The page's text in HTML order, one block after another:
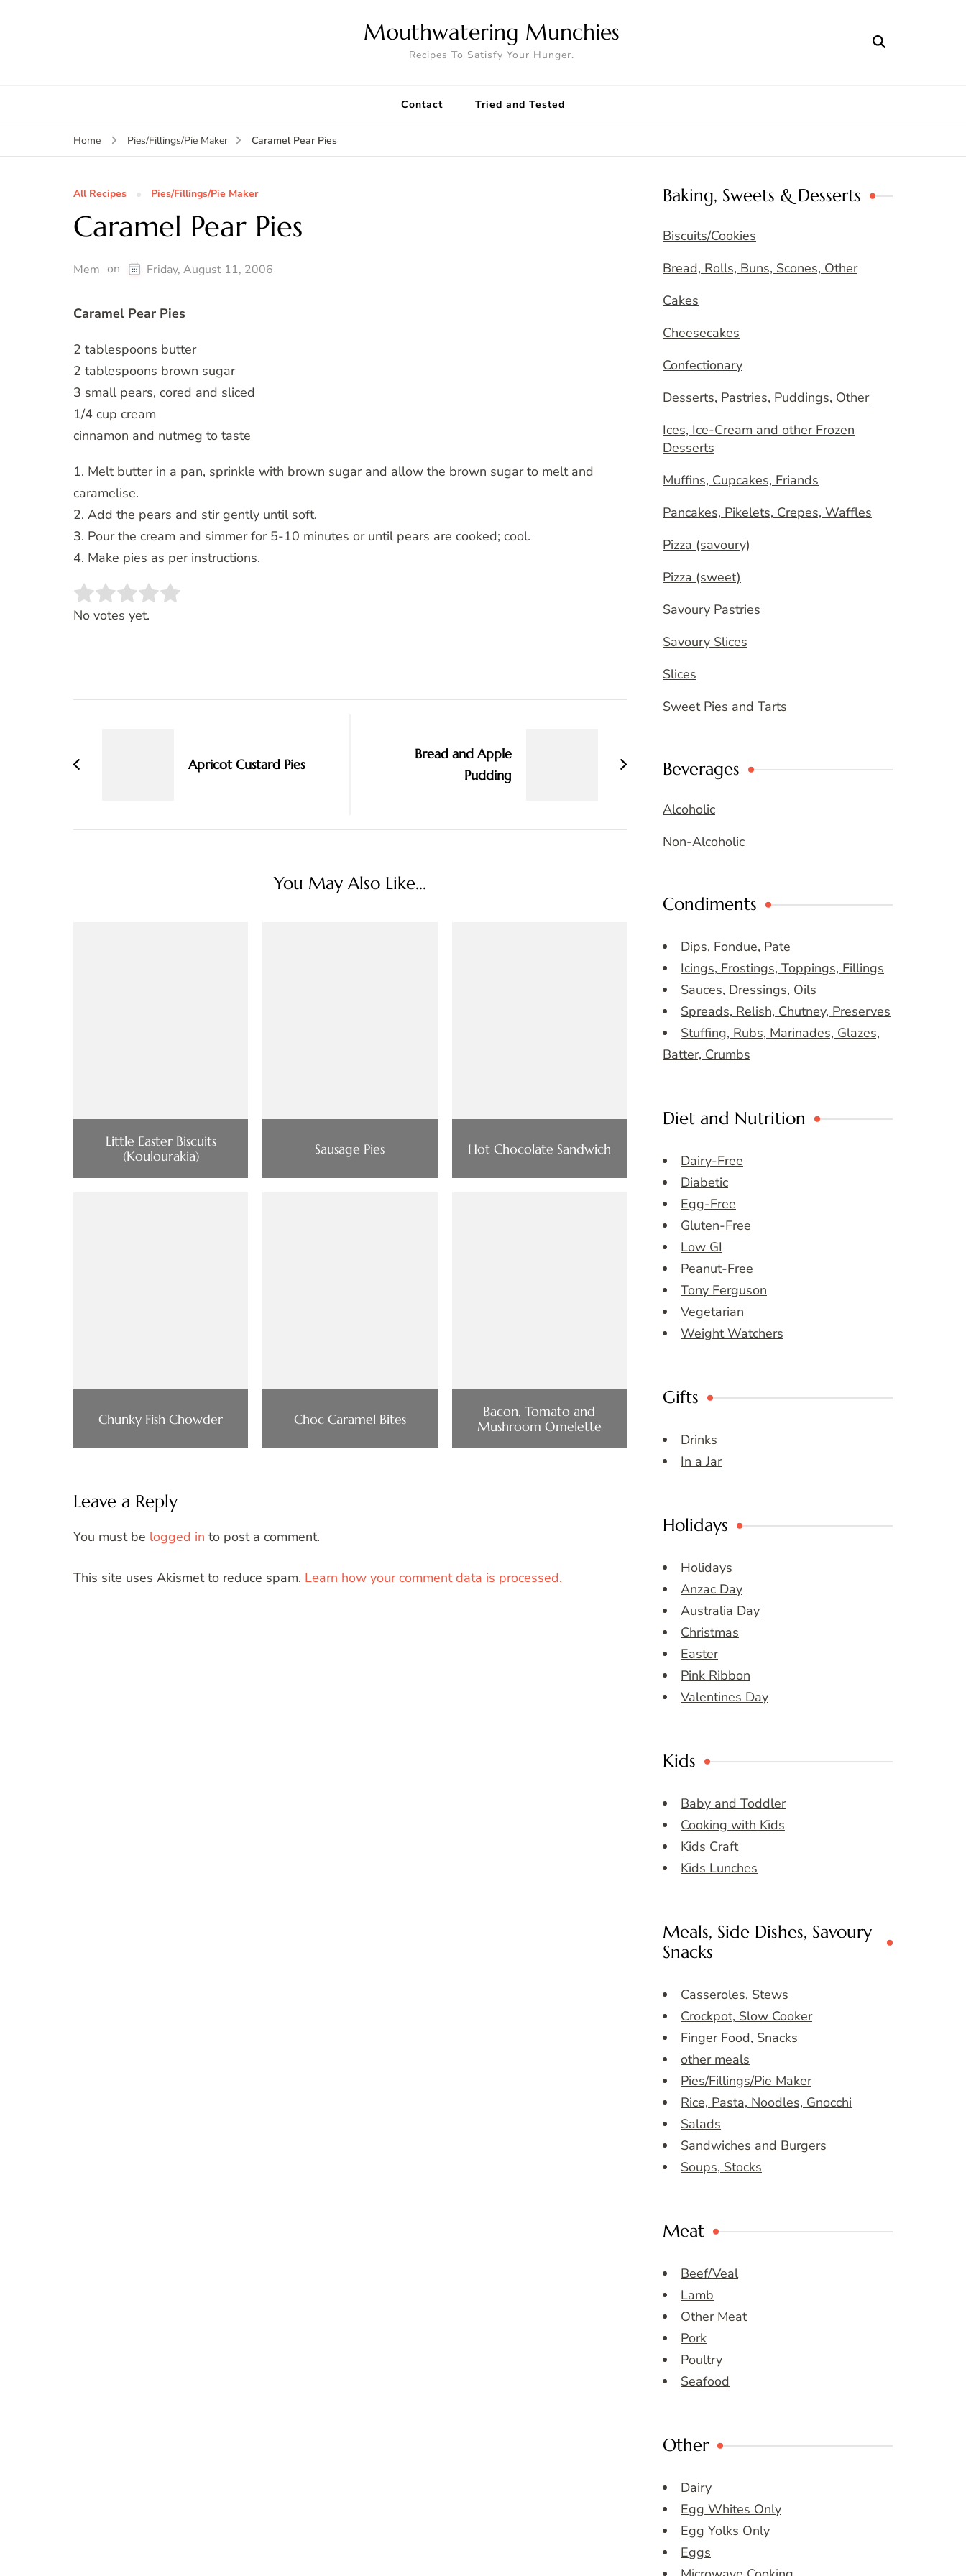
Mouthwatering Munchies
Recipes To Satisfy Your Hunger.
Contact Tried and Tested
Home Pies/Fillings/Pie Maker Caramel Pear Pies
All Recipes Pies/Fillings/Pie Maker
Caramel Pear Pies
Mem on Friday, August 11, 2006
Caramel Pear Pies
2 tablespoons butter
2 tablespoons brown sugar
3 small pears, cored and sliced
1/4 cup cream
cinnamon and nutmeg to taste
1. Melt butter in a pan, sprinkle with brown sugar and allow the brown sugar to melt and
caramelise.
2. Add the pears and stir gently until soft.
3. Pour the cream and simmer for 5-10 minutes or until pears are cooked; cool.
4. Make pies as per instructions.
Rate this item:
No votes yet.
Apricot Custard Pies
Bread and Apple
Pudding
You May Also Like...
Little Easter Biscuits
(Koulourakia)
Sausage Pies Hot Chocolate Sandwich
Chunky Fish Chowder Choc Caramel Bites
Bacon, Tomato and
Mushroom Omelette
Leave a Reply
You must be logged in to post a comment.
This site uses Akismet to reduce spam. Learn how your comment data is processed.
Baking, Sweets & Desserts
Biscuits/Cookies
Bread, Rolls, Buns, Scones, Other
Cakes
Cheesecakes
Confectionary
Desserts, Pastries, Puddings, Other
Ices, Ice-Cream and other Frozen
Desserts
Muffins, Cupcakes, Friands
Pancakes, Pikelets, Crepes, Waffles
Pizza (savoury)
Pizza (sweet)
Savoury Pastries
Savoury Slices
Slices
Sweet Pies and Tarts
Beverages
Alcoholic
Non-Alcoholic
Condiments
Dips, Fondue, Pate
Icings, Frostings, Toppings, Fillings
Sauces, Dressings, Oils
Spreads, Relish, Chutney, Preserves
Stuffing, Rubs, Marinades, Glazes,
Batter, Crumbs
Diet and Nutrition
Dairy-Free
Diabetic
Egg-Free
Gluten-Free
Low GI
Peanut-Free
Tony Ferguson
Vegetarian
Weight Watchers
Gifts
Drinks
In a Jar
Holidays
Holidays
Anzac Day
Australia Day
Christmas
Easter
Pink Ribbon
Valentines Day
Kids
Baby and Toddler
Cooking with Kids
Kids Craft
Kids Lunches
Meals, Side Dishes, Savoury
Snacks
Casseroles, Stews
Crockpot, Slow Cooker
Finger Food, Snacks
other meals
Pies/Fillings/Pie Maker
Rice, Pasta, Noodles, Gnocchi
Salads
Sandwiches and Burgers
Soups, Stocks
Meat
Beef/Veal
Lamb
Other Meat
Pork
Poultry
Seafood
Other
Dairy
Egg Whites Only
Egg Yolks Only
Eggs